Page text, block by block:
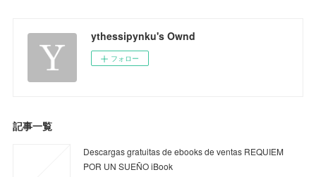
ythessipynku's Ownd
フォロー
記事一覧
Descargas gratuitas de ebooks de ventas REQUIEM
POR UN SUEÑO iBook